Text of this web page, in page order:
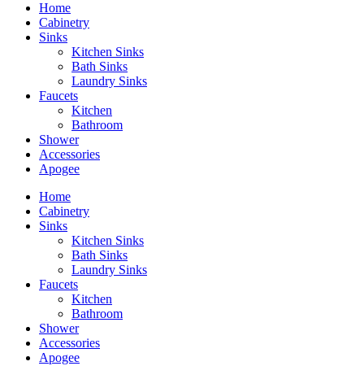
Home
Cabinetry
Sinks
Kitchen Sinks
Bath Sinks
Laundry Sinks
Faucets
Kitchen
Bathroom
Shower
Accessories
Apogee
Home
Cabinetry
Sinks
Kitchen Sinks
Bath Sinks
Laundry Sinks
Faucets
Kitchen
Bathroom
Shower
Accessories
Apogee